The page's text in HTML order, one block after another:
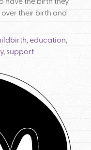
their birth and
,education,
,support